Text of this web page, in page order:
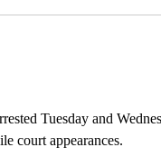
Tuesday and
court appearances.